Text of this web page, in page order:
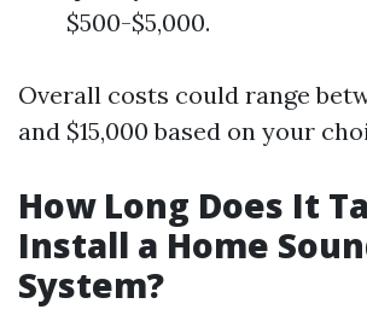
$500-$5,000.
Overall costs could range
and $15,000 based on your
How Long Does It
Install a Home
System?